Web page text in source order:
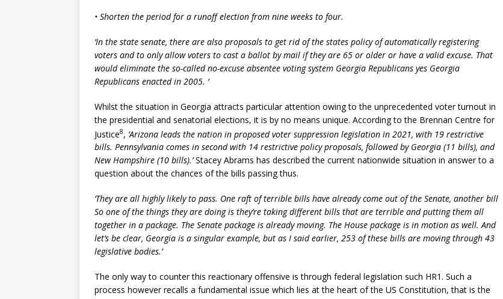
• Shorten the period for a runoff election from nine weeks to four.
‘In the state senate, there are also proposals to get rid of the states policy of automatically registering
voters and to only allow voters to cast a ballot by mail if they are 65 or older or have a valid excuse. That
would eliminate the so-called no-excuse absentee voting system Georgia Republicans yes Georgia
Republicans enacted in 2005. ‘
Whilst the situation in Georgia attracts particular attention owing to the unprecedented voter turnout in
the presidential and senatorial elections, it is by no means unique. According to the Brennan Centre for
Justice8, ’Arizona leads the nation in proposed voter suppression legislation in 2021, with 19 restrictive
bills. Pennsylvania comes in second with 14 restrictive policy proposals, followed by Georgia (11 bills), and
New Hampshire (10 bills).’Stacey Abrams has described the current nationwide situation in answer to a
question about the chances of the bills passing thus.
‘They are all highly likely to pass. One raft of terrible bills have already come out of the Senate, another bill
So one of the things they are doing is they’re taking different bills that are terrible and putting them all
together in a package. The Senate package is already moving. The House package is in motion as well. And
let’s be clear, Georgia is a singular example, but as I said earlier, 253 of these bills are moving through 43
legislative bodies.’
The only way to counter this reactionary offensive is through federal legislation such HR1. Such a
process however recalls a fundamental issue which lies at the heart of the US Constitution, that is the